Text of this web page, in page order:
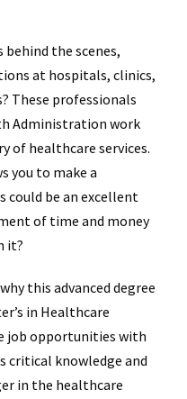
behind the scenes,
at hospitals, clinics,
These professionals
Administration work
of healthcare services.
you to make a
could be an excellent
of time and money
it?
this advanced degree
in Healthcare
job opportunities with
critical knowledge and
in the healthcare